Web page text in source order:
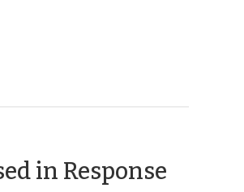
in Response